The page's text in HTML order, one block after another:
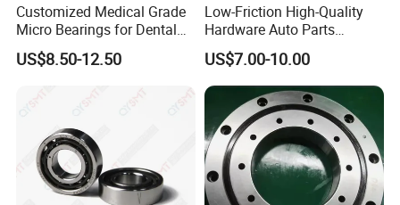
Customized Medical Grade
Micro Bearings for Dental
Handpieces for Dental
Surgical Tools
US$8.50-12.50
Low-Friction High-Quality
Hardware Auto Parts
Maintenance-Free High-
Strength High-Temperature
Resistant Bearingone-Way
Clutch Bearing
US$7.00-10.00